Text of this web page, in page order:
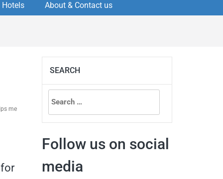
Hotels About & Contact us
me
SEARCH
Search
for:
Follow us on social
media